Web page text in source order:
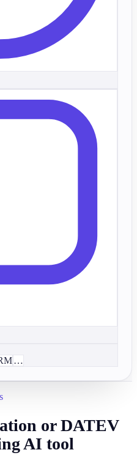
…
or DATEV
AI tool